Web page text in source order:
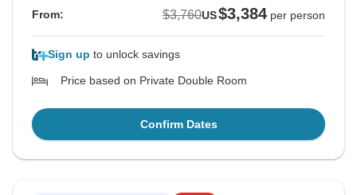
questions, concerns, or comments, or if we may be of
Best Regards
From: $3,760US$3,384 per person
Sign up to unlock savings
Price based on Private Double Room
Confirm Dates